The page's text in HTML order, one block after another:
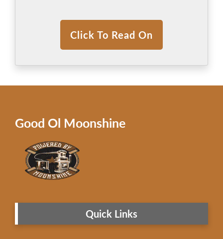
Click To Read On
Good Ol Moonshine
Quick Links